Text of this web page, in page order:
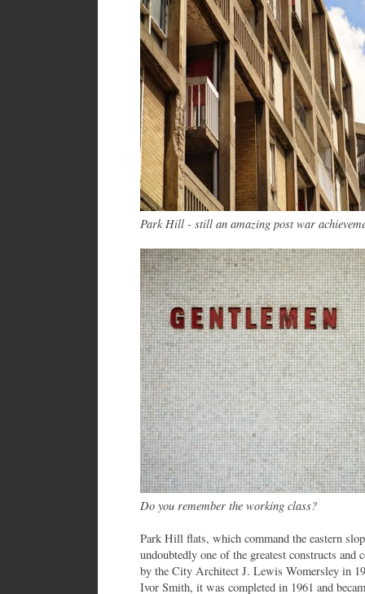
Park Hill - still an amazing post war
Do you remember the working class?
Park Hill flats, which command the eastern
undoubtedly one of the greatest constructs and
by the City Architect J. Lewis Womersley in
Ivor Smith, it was completed in 1961 and